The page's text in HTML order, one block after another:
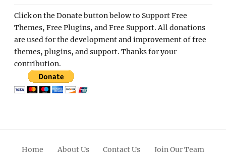
Click on the Donate button below to Support Free
Themes, Free Plugins, and Free Support. All donations
are used for the development and improvement of free
themes, plugins, and support. Thanks for your
contribution.
Home About Us Contact Us Join Our Team